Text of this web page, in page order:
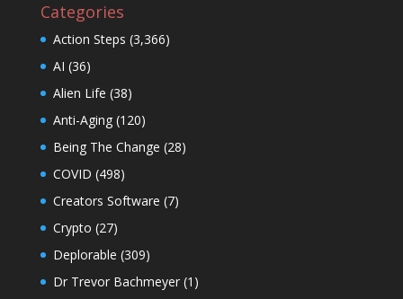
Categories
Action Steps (3,366)
AI (36)
Alien Life (38)
Anti-Aging(120)
Being The Change (28)
COVID (498)
Creators Software (7)
Crypto (27)
Deplorable (309)
Dr Trevor Bachmeyer(1)